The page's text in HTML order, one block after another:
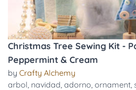
Christmas Tree Sewing Kit -
Peppermint & Cream
by Crafty Alchemy
arbol, navidad, adorno, ornament,